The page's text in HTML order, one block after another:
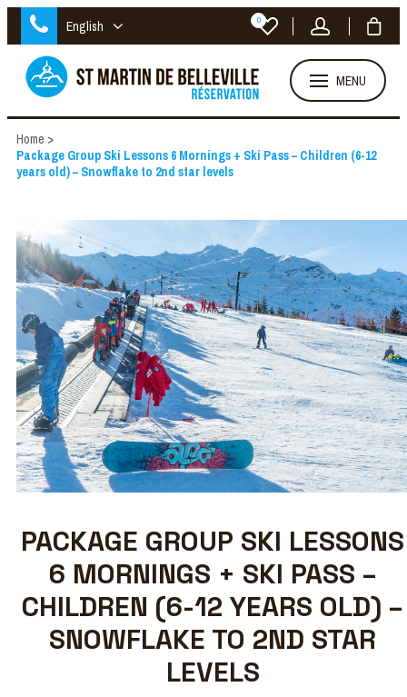
English 0
MENU
Home >
Package Group Ski Lessons 6 Mornings + Ski Pass – Children (6-12
years old) – Snowflake to 2nd star levels
PACKAGE GROUP SKI LESSONS
6 MORNINGS + SKI PASS –
CHILDREN (6-12 YEARS OLD) –
SNOWFLAKE TO 2ND STAR
LEVELS